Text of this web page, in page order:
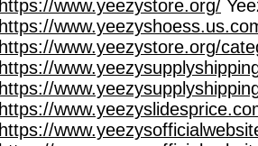
https://www.yeezystore.org/
https://
https://www.yeezystore.org/
https://
https://
https://
https://